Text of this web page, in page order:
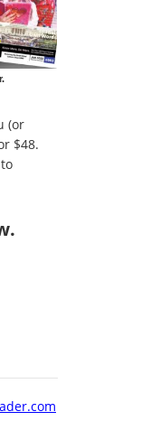
(or
$48.
.